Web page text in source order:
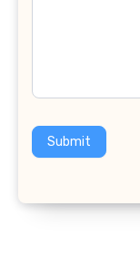
Submit